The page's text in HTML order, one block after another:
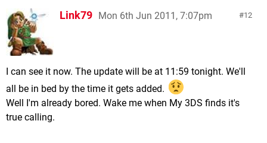
12
Link79 Mon 6th Jun 2011, 7:07pm
I can see it now. The update will be at 11:59 tonight. We'll
all be in bed by the time it gets added.
Well I'm already bored. Wake me when My 3DS finds it's
true calling.